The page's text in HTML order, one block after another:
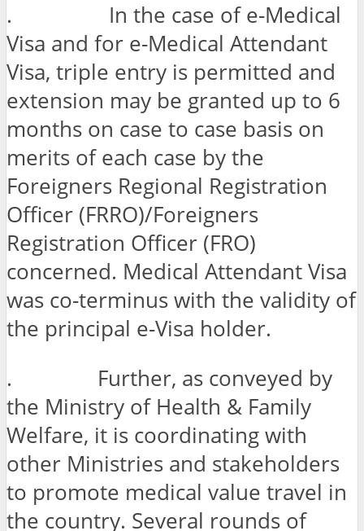
. In the case of e-Medical
Visa and for e-Medical Attendant
Visa, triple entry is permitted and
extension may be granted up to 6
months on case to case basis on
merits of each case by the
Foreigners Regional Registration
Officer (FRRO)/Foreigners
Registration Officer (FRO)
concerned. Medical Attendant Visa
was co-terminus with the validity of
the principal e-Visa holder.
. Further, as conveyed by
the Ministry of Health & Family
Welfare, it is coordinating with
other Ministries and stakeholders
to promote medical value travel in
the country. Several rounds of